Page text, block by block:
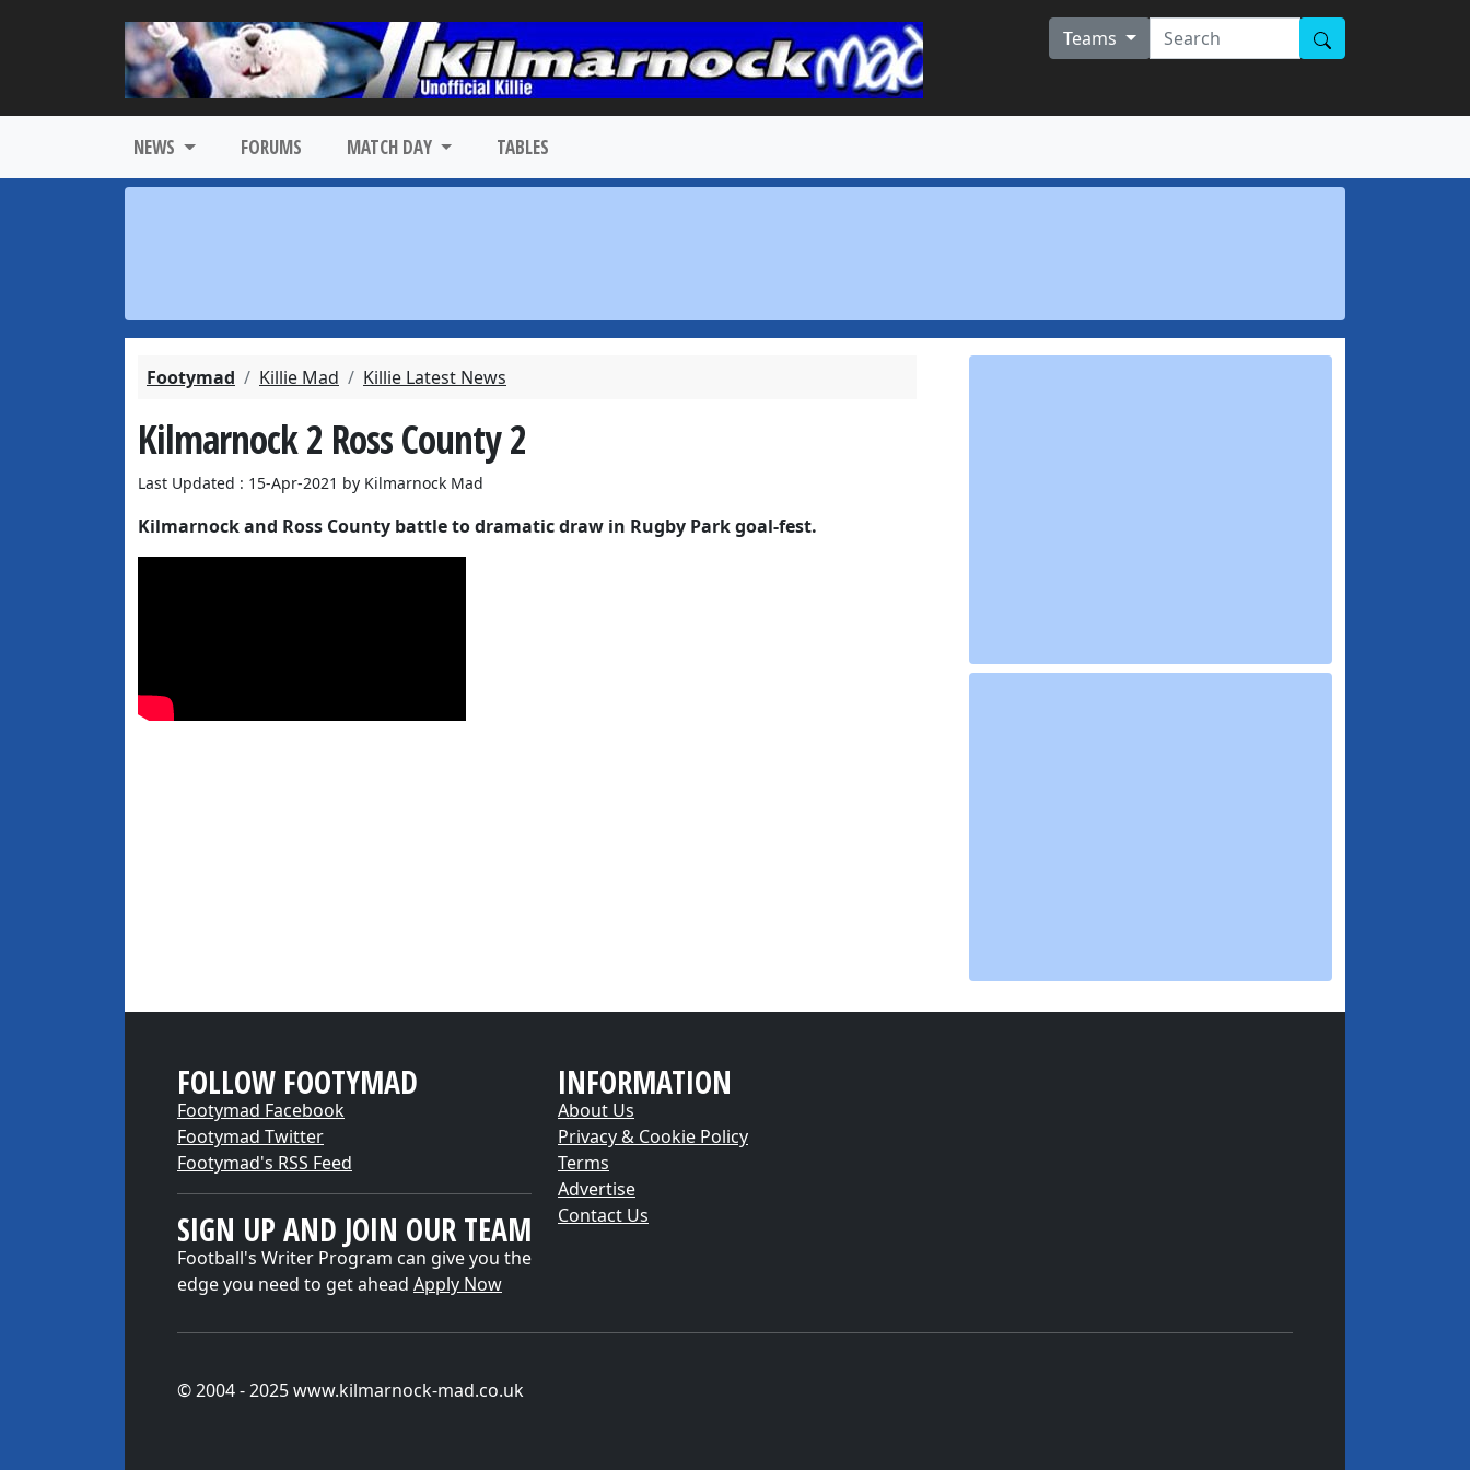
Teams
NEWS FORUMS MATCH DAY TABLES
Footymad Killie Mad Killie Latest News
Kilmarnock 2 Ross County 2
Last Updated : 15-Apr-2021 by Kilmarnock Mad
Kilmarnock and Ross County battle to dramatic draw in Rugby Park goal-fest.
FOLLOW FOOTYMAD
Footymad Facebook
Footymad Twitter
Footymad's RSS Feed
SIGN UP AND JOIN OUR TEAM
Football's Writer Program can give you the
edge you need to get ahead Apply Now
INFORMATION
About Us
Privacy & Cookie Policy
Terms
Advertise
Contact Us
© 2004 - 2025 www.kilmarnock-mad.co.uk